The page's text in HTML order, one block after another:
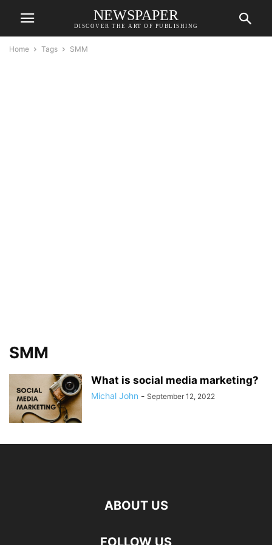
NEWSPAPER
DISCOVER THE ART OF PUBLISHING
Home Tags SMM
SMM
What is social media marketing?
Michal John - September 12, 2022
ABOUT US
FOLLOW US